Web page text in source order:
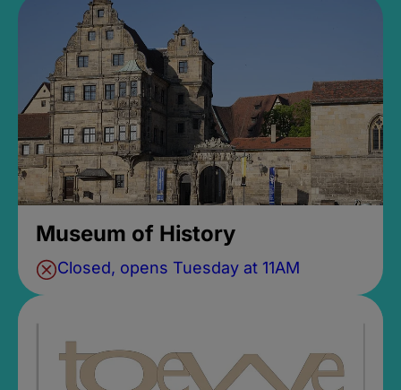
Museum of History
Closed, opens Tuesday at 11AM